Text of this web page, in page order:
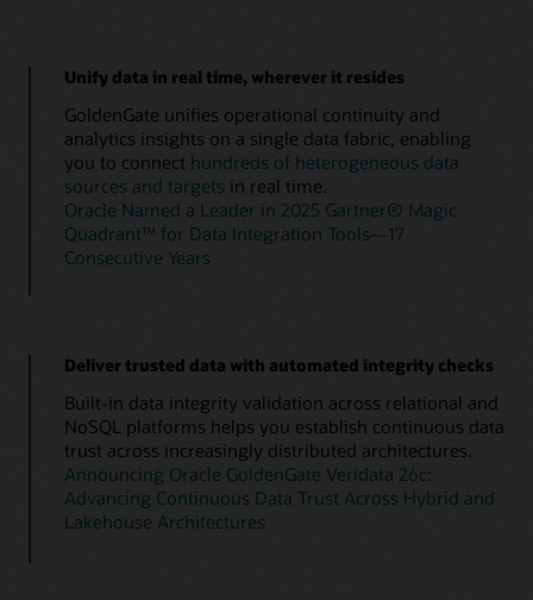
Unify data in real time, wherever it resides
GoldenGate unifies operational continuity and
analytics insights on a single data fabric, enabling
you to connect hundreds of heterogeneous data
sources and targets in real time.
Oracle Named a Leader in 2025 Gartner® Magic
Quadrant™ for Data Integration Tools—17
Consecutive Years
Deliver trusted data with automated integrity checks
Built-in data integrity validation across relational and
NoSQL platforms helps you establish continuous data
trust across increasingly distributed architectures.
Announcing Oracle GoldenGate Veridata 26c:
Advancing Continuous Data Trust Across Hybrid and
Lakehouse Architectures